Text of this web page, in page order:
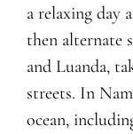
a relaxing day
then alternate
and Luanda,
streets. In
ocean,